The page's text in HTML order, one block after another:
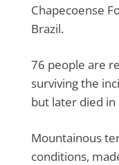
Chapecoense
Brazil.
76 people are
surviving the
but later died in
Mountainous
conditions,